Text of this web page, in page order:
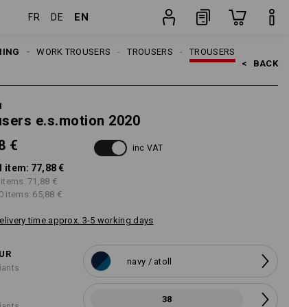
FR DE EN
TROUSERS
TROUSERS
WORK TROUSERS
MEN
< BACK
e.s.motion 2020
€
inc VAT
item: 77,88 €
71,88 €
items: 65,88 €
time approx. 3-5 working days
navy / atoll
38